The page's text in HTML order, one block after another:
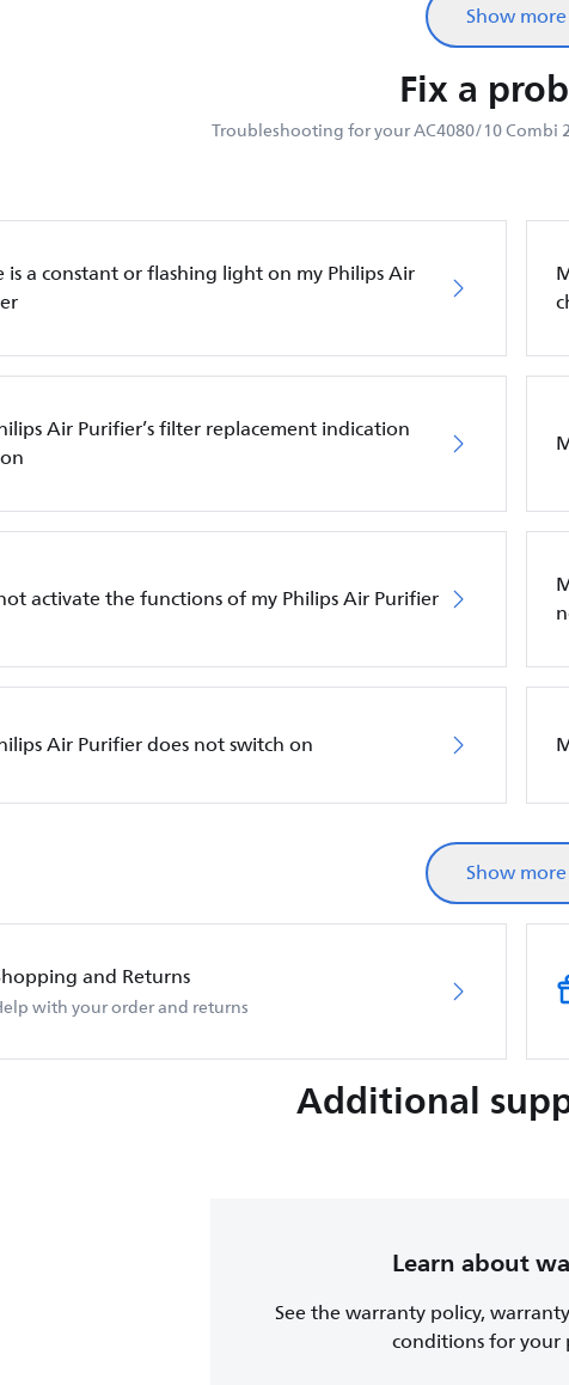
Show more
Fix a
Troubleshooting for your AC4080/10
is a constant or flashing light on my Philips Air
Air Purifier’s filter replacement indication
activate the functions of my Philips Air Purifier
Air Purifier does not switch on
Show more
and Returns
with your order and returns
Additional
Learn about
See the warranty policy,
conditions for your